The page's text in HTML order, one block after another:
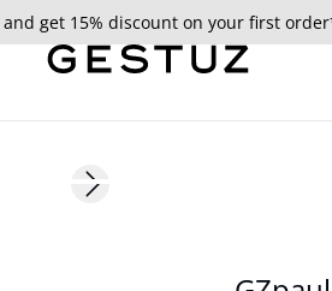
and get 15% discount on your first
Next slide